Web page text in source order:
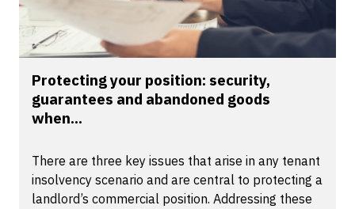
Protecting your position: security,
guarantees and abandoned goods
when...
There are three key issues that arise in any tenant
insolvency scenario and are central to protecting a
landlord’s commercial position. Addressing these